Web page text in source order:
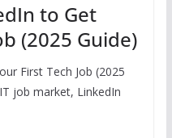
to Get
(2025 Guide)
First Tech Job (2025
job market, LinkedIn